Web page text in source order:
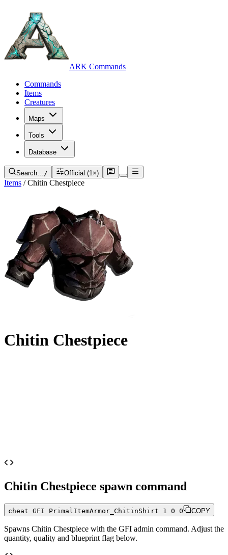
ARK Commands
Commands
Items
Creatures
Maps
Tools
Database
Search…/ Official (1×)
Items / Chitin Chestpiece
Chitin Chestpiece
Chitin Chestpiece spawn command
cheat GFI PrimalItemArmor_ChitinShirt 1 0 0 COPY
Spawns Chitin Chestpiece with the GFI admin command. Adjust the
quantity, quality and blueprint flag below.